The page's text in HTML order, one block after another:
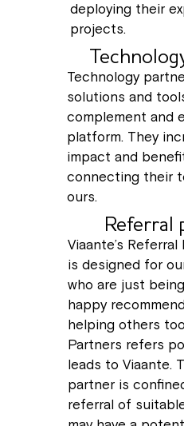
deploying their
projects.
Technology
solutions and
complement and
platform. They
impact and
connecting their
ours.
Referral
Viaante’s
is designed for
who are just
happy
helping others
Partners refers
leads to Viaante.
partner is
referral of